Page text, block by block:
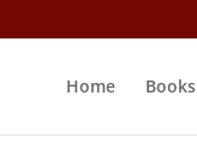
Home Books